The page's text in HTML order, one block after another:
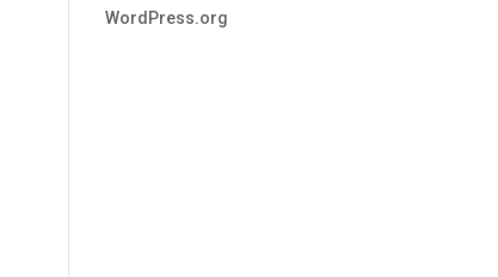
WordPress.org